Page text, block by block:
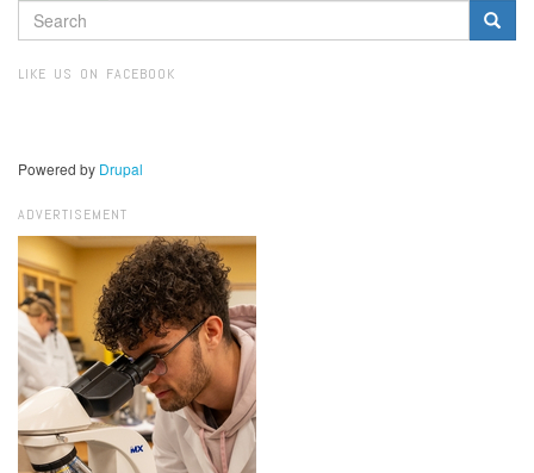
SEARCH
FORM
LIKE US ON FACEBOOK
Powered by Drupal
ADVERTISEMENT